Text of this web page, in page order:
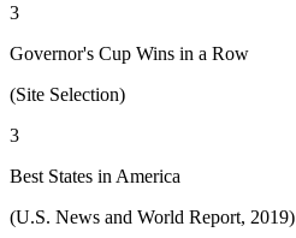
3
Governor's Cup Wins in a Row
(Site Selection)
3
Best States in America
(U.S. News and World Report, 2019)